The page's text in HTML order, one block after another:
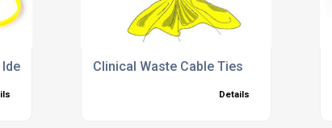
TieClinical Waste Cable Ties
Details